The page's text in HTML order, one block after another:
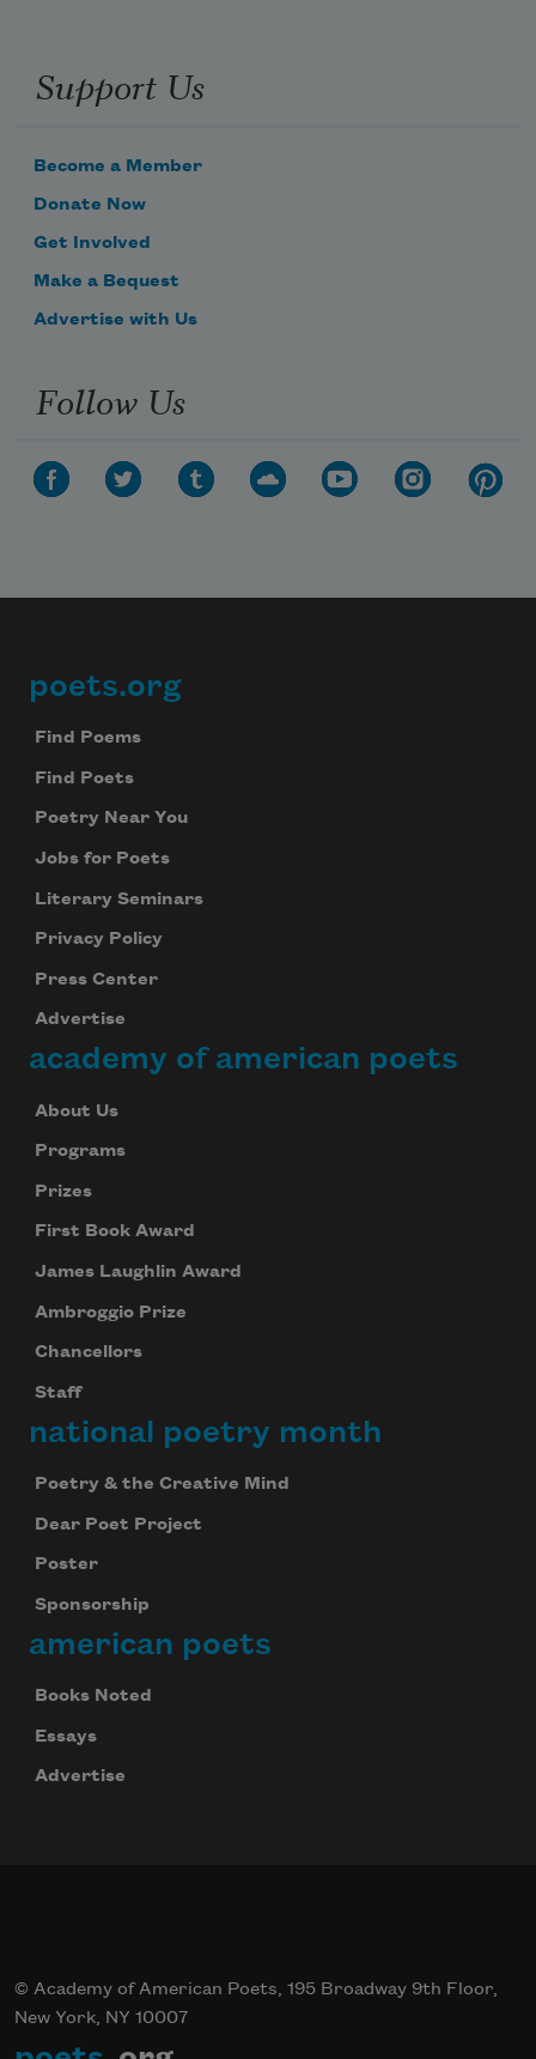
Support Us
Become a Member
Donate Now
Get Involved
Make a Bequest
Advertise with Us
Follow Us
Footer
poets.org
Find Poems
Find Poets
Poetry Near You
Jobs for Poets
Literary Seminars
Privacy Policy
Press Center
Advertise
academy of american poets
About Us
Programs
Prizes
First Book Award
James Laughlin Award
Ambroggio Prize
Chancellors
Staff
national poetry month
Poetry & the Creative Mind
Dear Poet Project
Poster
Sponsorship
american poets
Books Noted
Essays
Advertise
© Academy of American Poets, 195 Broadway 9th Floor,
New York, NY 10007